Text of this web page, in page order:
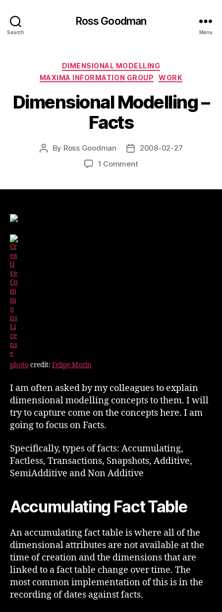
Search
Ross Goodman
Menu
Categories
DIMENSIONAL MODELLING
MAXIMA INFORMATION GROUP
WORK
Dimensional Modelling –
Facts
Post
By Ross Goodman
Post
date
2008-02-27
1 Commenton
photo credit: Felipe Morin
I am often asked by my colleagues to explain
dimensional modelling concepts to them. I will
try to capture come on the concepts here. I am
going to focus on Facts.
Specifically, types of facts: Accumulating,
Factless, Transactions, Snapshots, Additive,
SemiAdditive and Non Additive
Accumulating Fact Table
An accumulating fact table is where all of the
dimensional attributes are not available at the
time of creation and the dimensions that are
linked to a fact table change over time. The
most common implementation of this is in the
recording of dates against facts.